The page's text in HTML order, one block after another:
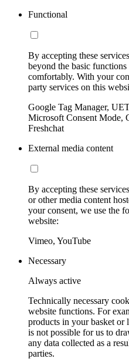
Functional
By accepting these
beyond the basic
comfortably. With your
party services on this
Google Tag Manager,
Microsoft Consent Mode,
Freshchat
External media content
By accepting these
or other media content
your consent, we use the
website:
Vimeo, YouTube
Necessary
Always active
Technically necessary
website functions. For
products in your basket or
is not possible for us to
any data collected as a
parties.